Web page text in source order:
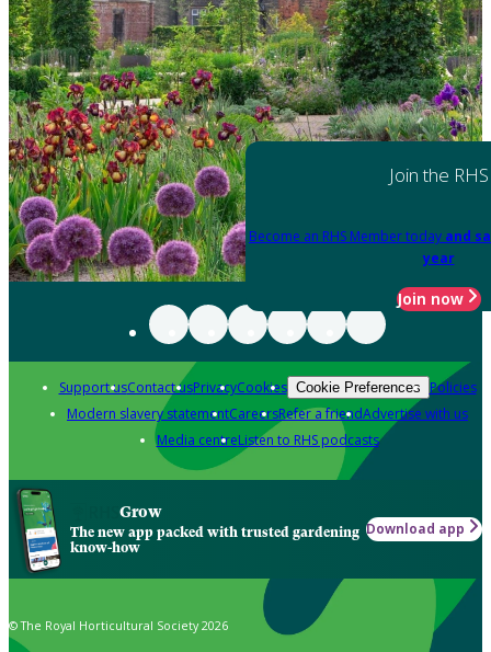
Join the RHS
Become an RHS Member today and
year
Join now
Support usContact usPrivacyCookies Cookie Preferences Policies
Modern slavery statementCareersRefer a friendAdvertise with us
Media centreListen to RHS podcasts
Grow
The new app packed with trusted gardening
know-how
Download app
© The Royal Horticultural Society 2026